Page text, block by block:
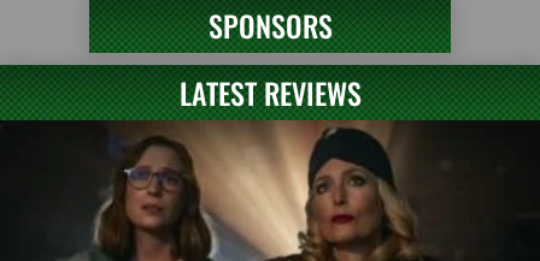
SPONSORS
LATEST REVIEWS